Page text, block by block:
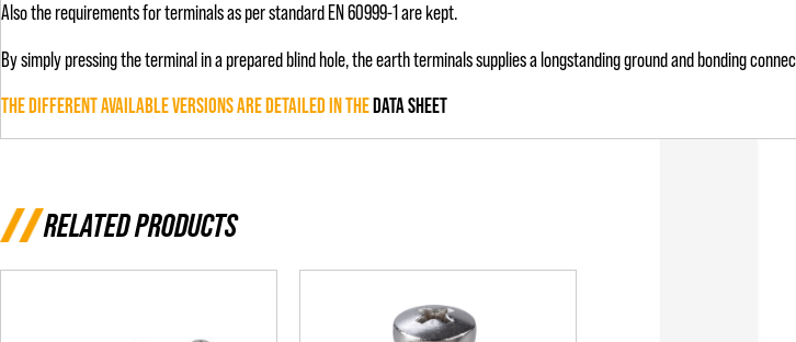
Also the requirements for terminals as per standard EN 60999-1 are kept.
By simply pressing the terminal in a prepared blind hole, the earth terminals supplies a longstanding ground and bonding
THE DIFFERENT AVAILABLE VERSIONS ARE DETAILED IN THE DATA SHEET
RELATED PRODUCTS